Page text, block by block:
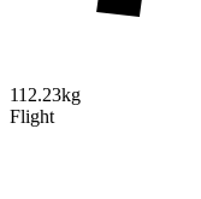
112.23kg
Flight